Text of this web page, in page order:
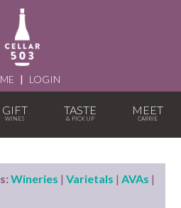
| LOGIN
GIFT TASTE MEET
Wineries |Varietals |AVAs |